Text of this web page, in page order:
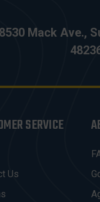
Mack Ave.,
SERVICE
Us